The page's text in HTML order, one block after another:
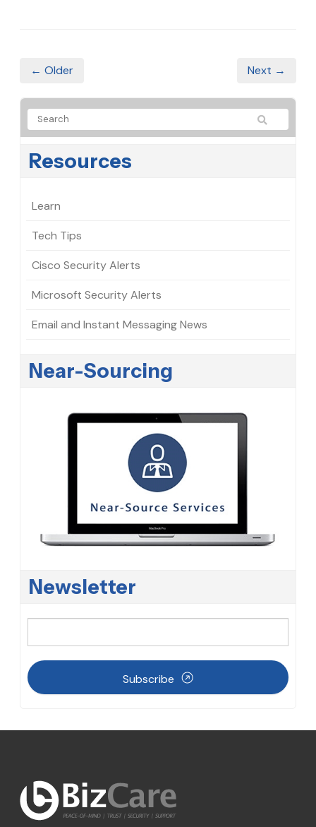
← Older Next →
Resources
Learn
Tech Tips
Cisco Security Alerts
Microsoft Security Alerts
Email and Instant Messaging News
Near-Sourcing
Newsletter
Subscribe